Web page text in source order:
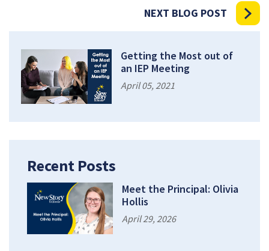
NEXT BLOG POST
Getting the Most out of
an IEP Meeting
April 05, 2021
Recent Posts
Meet the Principal: Olivia
Hollis
April 29, 2026